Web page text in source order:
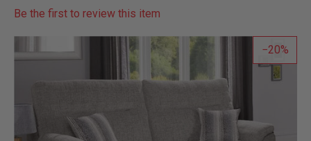
Be the first to review this item
20